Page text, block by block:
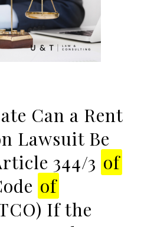
Can a Rent
Lawsuit Be
344/3 of
of
If the